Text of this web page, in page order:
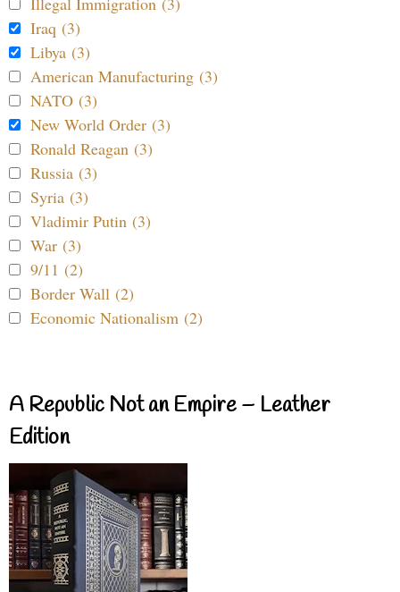
Iraq (3)
Libya (3)
American Manufacturing (3)
NATO (3)
New World Order (3)
Ronald Reagan (3)
Russia (3)
Syria (3)
Vladimir Putin (3)
War (3)
9/11 (2)
Border Wall (2)
Economic Nationalism (2)
A Republic Not an Empire – Leather
Edition